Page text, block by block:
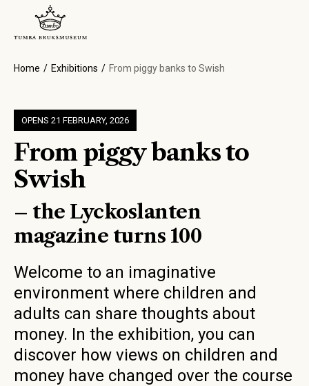
Home Exhibitions From piggy banks to Swish
OPENS 21 FEBRUARY, 2026
From piggy banks to
Swish
– the Lyckoslanten
magazine turns 100
Welcome to an imaginative
environment where children and
adults can share thoughts about
money. In the exhibition, you can
discover how views on children and
money have changed over the course